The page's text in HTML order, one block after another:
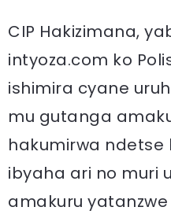
CIP Hakizimana,
intyoza.com ko
ishimira cyane
mu gutanga
hakumirwa ndetse
ibyaha ari no muri
amakuru